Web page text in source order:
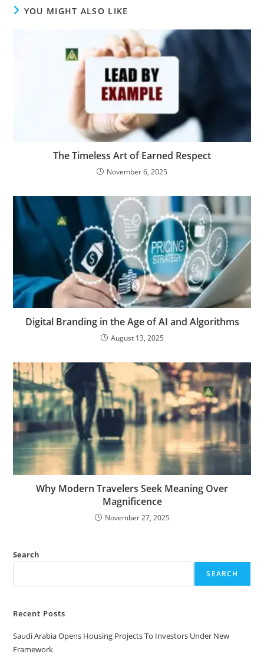
YOU MIGHT ALSO LIKE
The Timeless Art of Earned Respect
November 6, 2025
Digital Branding in the Age of AI and Algorithms
August 13, 2025
Why Modern Travelers Seek Meaning Over
Magnificence
November 27, 2025
Search
SEARCH
Recent Posts
Saudi Arabia Opens Housing Projects To Investors Under New
Framework